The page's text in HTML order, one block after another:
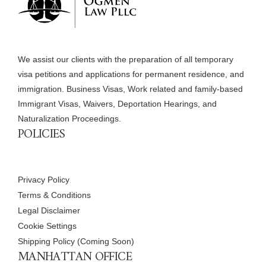
We assist our clients with the preparation of all temporary
visa petitions and applications for permanent residence, and
immigration. Business Visas, Work related and family-based
Immigrant Visas, Waivers, Deportation Hearings, and
Naturalization Proceedings.
POLICIES
Privacy Policy
Terms & Conditions
Legal Disclaimer
Cookie Settings
Shipping Policy (Coming Soon)
MANHATTAN OFFICE